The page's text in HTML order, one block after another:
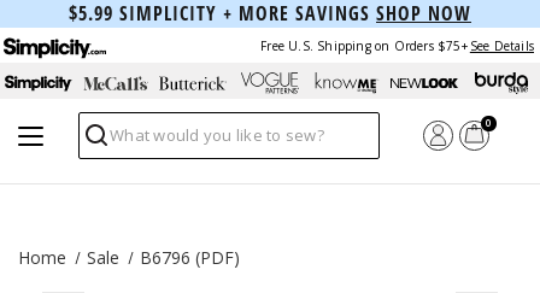
$5.99 SIMPLICITY + MORE SAVINGS SHOP NOW
Free U.S. Shipping on Orders $75+ See Details
Search
0
Home Sale B6796 (PDF)